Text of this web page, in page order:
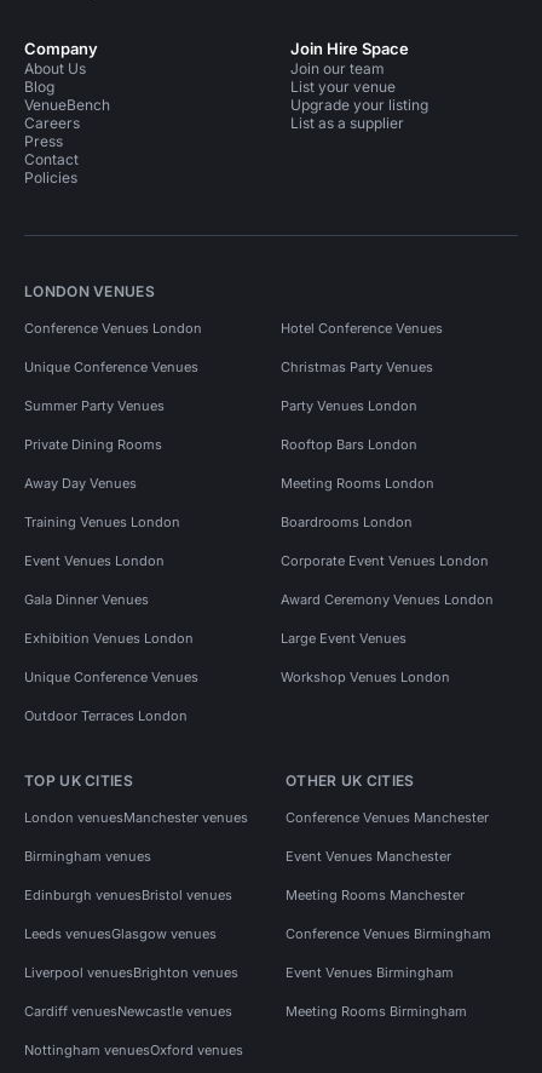
Company
About Us
Blog
VenueBench
Careers
Press
Contact
Policies
Join Hire Space
Join our team
List your venue
Upgrade your listing
List as a supplier
LONDON VENUES
Conference Venues London Hotel Conference Venues
Unique Conference Venues Christmas Party Venues
Summer Party Venues Party Venues London
Private Dining Rooms Rooftop Bars London
Away Day Venues Meeting Rooms London
Training Venues London Boardrooms London
Event Venues London Corporate Event Venues London
Gala Dinner Venues Award Ceremony Venues London
Exhibition Venues London Large Event Venues
Unique Conference Venues Workshop Venues London
Outdoor Terraces London
TOP UK CITIES
London venuesManchester venues
Birmingham venues
Edinburgh venuesBristol venues
Leeds venuesGlasgow venues
Liverpool venuesBrighton venues
Cardiff venuesNewcastle venues
Nottingham venuesOxford venues
OTHER UK CITIES
Conference Venues Manchester
Event Venues Manchester
Meeting Rooms Manchester
Conference Venues Birmingham
Event Venues Birmingham
Meeting Rooms Birmingham